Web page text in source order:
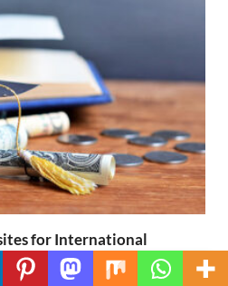
for International
Translate »